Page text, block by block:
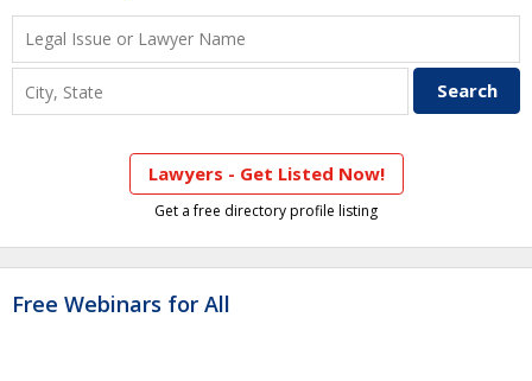
Lawyers - Get Listed Now!
Get a free directory profile listing
Free Webinars for All